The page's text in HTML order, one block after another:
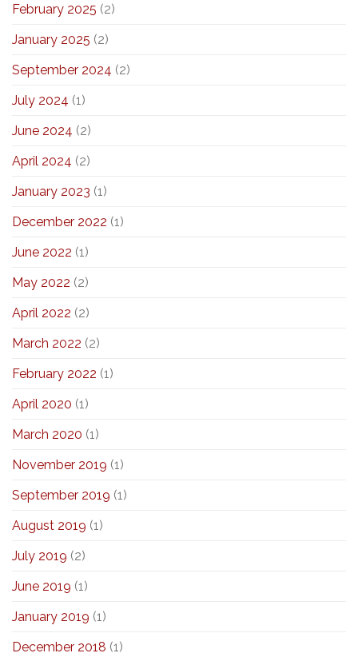
February 2025 (2)
January 2025 (2)
September 2024 (2)
July 2024 (1)
June 2024 (2)
April 2024 (2)
January 2023 (1)
December 2022 (1)
June 2022 (1)
May 2022 (2)
April 2022 (2)
March 2022 (2)
February 2022 (1)
April 2020 (1)
March 2020 (1)
November 2019 (1)
September 2019 (1)
August 2019 (1)
July 2019 (2)
June 2019 (1)
January 2019 (1)
December 2018 (1)